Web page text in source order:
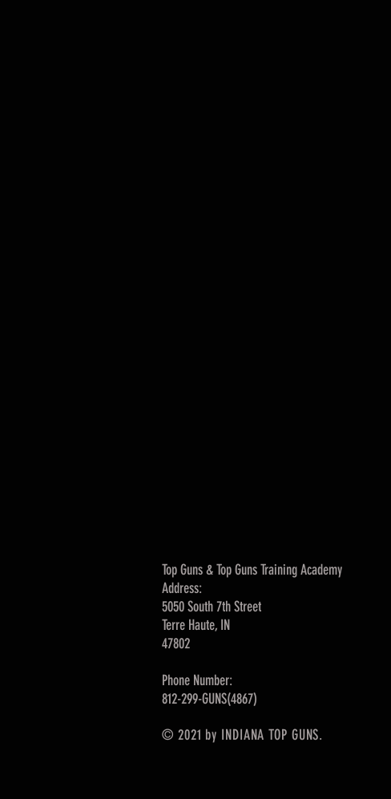
Top Guns & Top Guns Training Academy
Address:
5050 South 7th Street
Terre Haute, IN
47802
Phone Number:
812-299-GUNS(4867)
© 2021 by INDIANA TOP GUNS.